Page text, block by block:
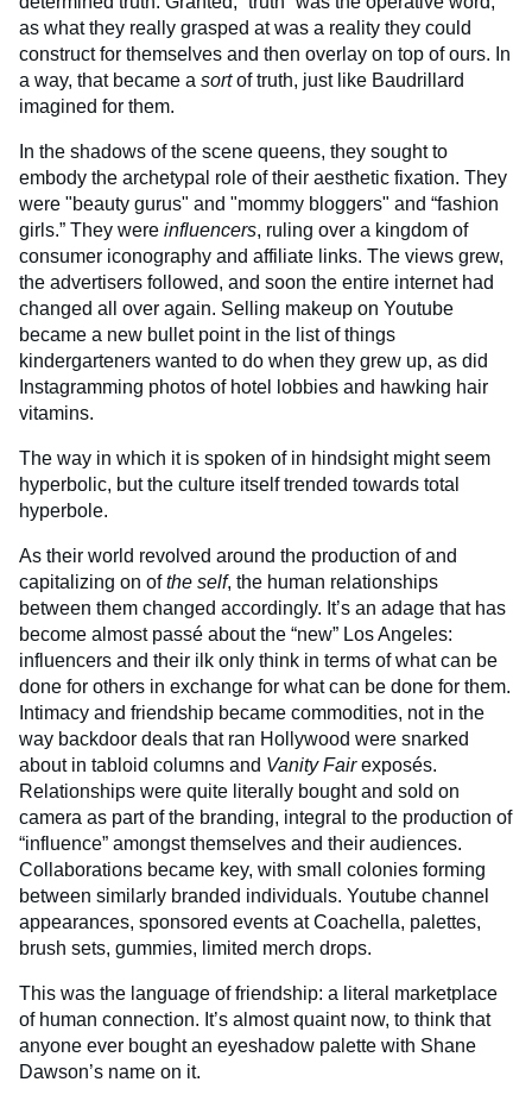
as what they really grasped at was a reality they could
construct for themselves and then overlay on top of ours. In
a way, that became a sortof truth, just like Baudrillard
imagined for them.
In the shadows of the scene queens, they sought to
embody the archetypal role of their aesthetic fixation. They
were "beauty gurus" and "mommy bloggers" and “fashion
girls.” They were influencers, ruling over a kingdom of
consumer iconography and affiliate links. The views grew,
the advertisers followed, and soon the entire internet had
changed all over again. Selling makeup on Youtube
became a new bullet point in the list of things
kindergarteners wanted to do when they grew up, as did
Instagramming photos of hotel lobbies and hawking hair
vitamins.
The way in which it is spoken of in hindsight might seem
hyperbolic, but the culture itself trended towards total
hyperbole.
As their world revolved around the production of and
capitalizing on ofthe self, the human relationships
between them changed accordingly. It’s an adage that has
become almost passé about the “new” Los Angeles:
influencers and their ilk only think in terms of what can be
done for others in exchange for what can be done for them.
Intimacy and friendship became commodities, not in the
way backdoor deals that ran Hollywood were snarked
about in tabloid columns and Vanity Fairexposés.
Relationships were quite literally bought and sold on
camera as part of the branding, integral to the production of
“influence” amongst themselves and their audiences.
Collaborations became key, with small colonies forming
between similarly branded individuals. Youtube channel
appearances, sponsored events at Coachella, palettes,
brush sets, gummies, limited merch drops.
This was the language of friendship: a literal marketplace
of human connection. It’s almost quaint now, to think that
anyone ever bought an eyeshadow palette with Shane
Dawson’s name on it.